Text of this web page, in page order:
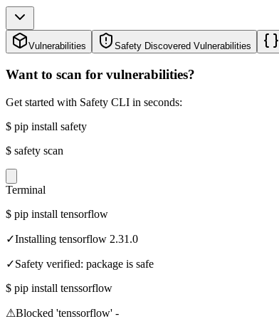
Vulnerabilities Safety Discovered Vulnerabilities
Want to scan for vulnerabilities?
Get started with Safety CLI in seconds:
$ pip install safety
$ safety scan
Terminal
$ pip install tensorflow
✓Installing tensorflow 2.31.0
✓Safety verified: package is safe
$ pip install tenssorflow
⚠Blocked 'tenssorflow' -